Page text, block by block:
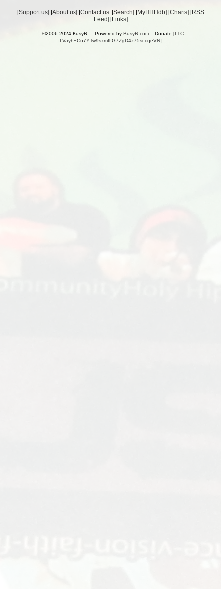
[Support us] [About us] [Contact us] [Search] [MyHHHdb] [Charts] [RSS
Feed] [Links]
:: ©2006-2024 BusyR. :: Powered by BusyR.com:: Donate [LTC
LVayhECu7YTw9sxmfhG7ZgD4z75scoqeVN]